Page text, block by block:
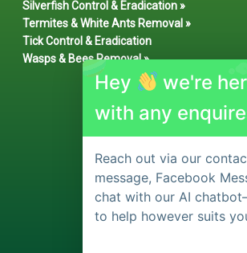
Silverfish Control & Eradication »
Termites & White Ants Removal »
Tick Control & Eradication
Wasps & Bees Removal »
Hey
we're
with any
Reach out via our
message, Facebook
chat with our AI
to help however suits